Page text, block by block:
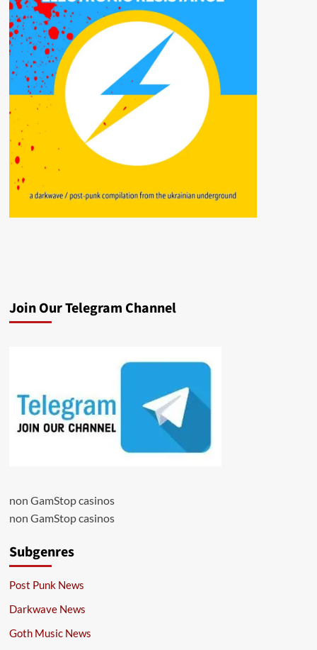
Join Our Telegram Channel
non GamStop casinos
non GamStop casinos
Subgenres
Post Punk News
Darkwave News
Goth Music News